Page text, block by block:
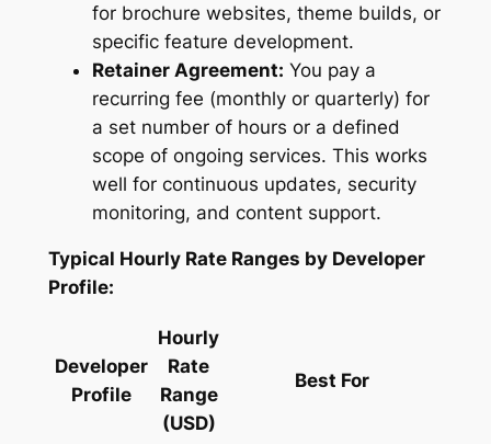
for brochure websites, theme builds, or
specific feature development.
Retainer Agreement: You pay a
recurring fee (monthly or quarterly) for
a set number of hours or a defined
scope of ongoing services. This works
well for continuous updates, security
monitoring, and content support.
Typical Hourly Rate Ranges by Developer
Profile:
Developer
Profile
Hourly
Rate
Range
(USD)
Best For